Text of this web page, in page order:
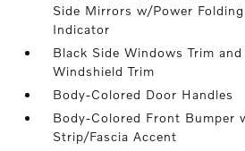
Side Mirrors w/Power
Indicator
Black Side Windows Trim
Windshield Trim
Body-Colored Door Handles
Body-Colored Front Bumper
Strip/Fascia Accent